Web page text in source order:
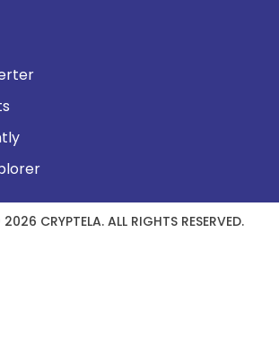
CRYPTELA. ALL RIGHTS RESERVED.